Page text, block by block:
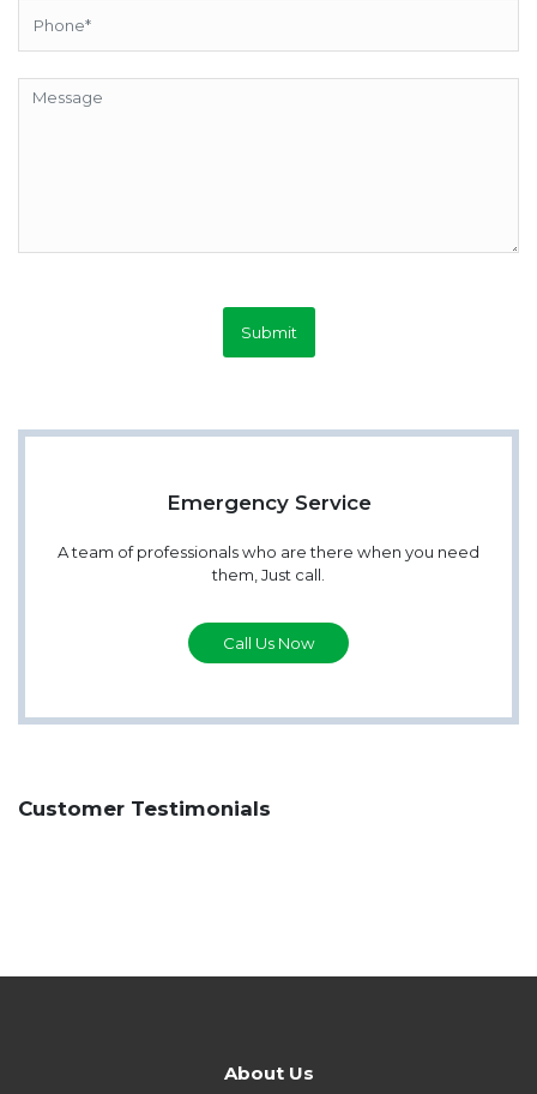
Submit
Emergency Service
A team of professionals who are there when you need
them, Just call.
Call Us Now
Customer Testimonials
About Us